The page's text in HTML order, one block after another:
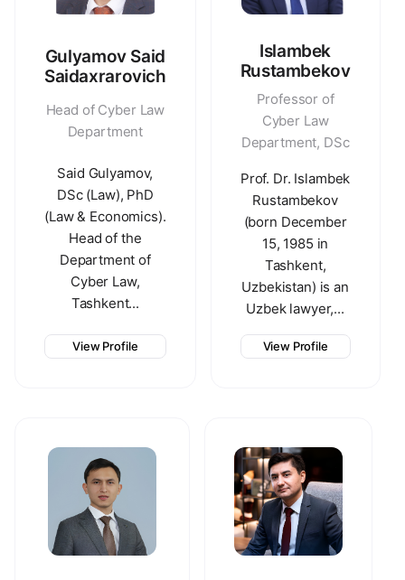
Gulyamov Said
Saidaxrarovich
Head of Cyber Law
Department
Said Gulyamov,
DSc (Law), PhD
(Law & Economics).
Head of the
Department of
Cyber Law,
Tashkent...
View Profile
Islambek
Rustambekov
Professor of
Cyber Law
Department, DSc
Prof. Dr. Islambek
Rustambekov
(born December
15, 1985 in
Tashkent,
Uzbekistan) is an
Uzbek lawyer,...
View Profile